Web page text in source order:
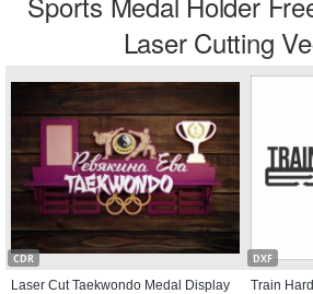
Laser Cutting
CDR
Laser Cut Taekwondo Medal Display
DXF
Train